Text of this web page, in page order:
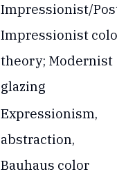
Impressionist/
Impressionist
theory; Modernist
glazing
Expressionism,
abstraction,
Bauhaus color